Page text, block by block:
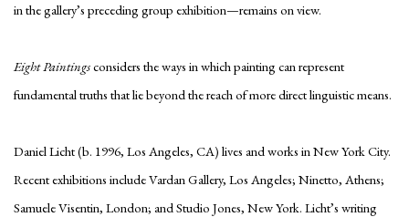
in the gallery’s preceding group exhibition—remains on view.
Eight Paintingsconsiders the ways in which painting can represent
fundamental truths that lie beyond the reach of more direct linguistic means.
Daniel Licht (b. 1996, Los Angeles, CA) lives and works in New York City.
Recent exhibitions include Vardan Gallery, Los Angeles; Ninetto, Athens;
Samuele Visentin, London; and Studio Jones, New York. Licht’s writing